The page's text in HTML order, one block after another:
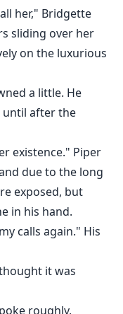
her," Bridgette
sliding over her
on the luxurious
a little. He
until after the
existence." Piper
due to the long
exposed, but
in his hand.
calls again." His
it was
roughly,